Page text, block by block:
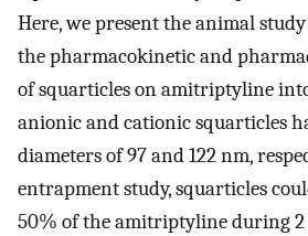
Here, we present the animal
the pharmacokinetic and
of squarticles on amitriptyline
anionic and cationic squarticles
diameters of 97 and 122 nm,
entrapment study, squarticles
50% of the amitriptyline during